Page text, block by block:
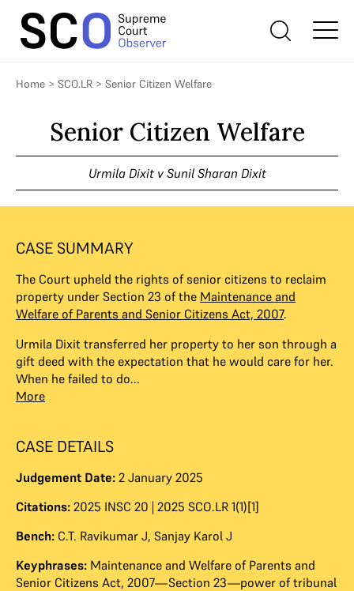
Home > SCO.LR > Senior Citizen Welfare
Senior Citizen Welfare
Urmila Dixit v Sunil Sharan Dixit
CASE SUMMARY
The Court upheld the rights of senior citizens to reclaim
property under Section 23 of the Maintenance and
Welfare of Parents and Senior Citizens Act, 2007.
Urmila Dixit transferred her property to her son through a
gift deed with the expectation that he would care for her.
When he failed to do...
More
CASE DETAILS
Judgement Date: 2 January 2025
Citations: 2025 INSC 20 | 2025 SCO.LR 1(1)[1]
Bench: C.T. Ravikumar J, Sanjay Karol J
Keyphrases: Maintenance and Welfare of Parents and
Senior Citizens Act, 2007—Section 23—power of tribunal